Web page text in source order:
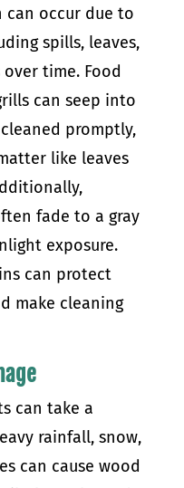
occur due to
spills, leaves,
time. Food
can seep into
promptly,
like leaves
fade to a gray
exposure.
can protect
make cleaning
can take a
rainfall, snow,
can cause wood